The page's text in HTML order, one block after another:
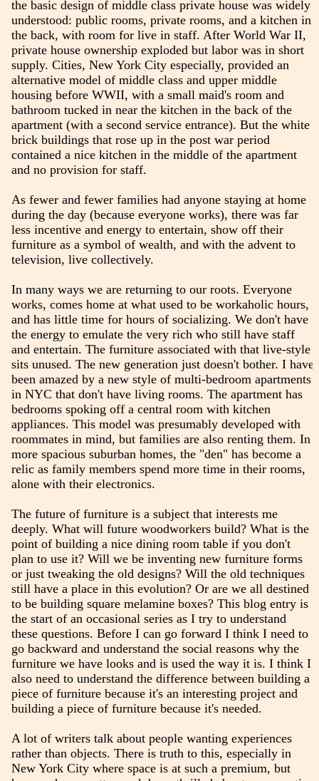
the basic design of middle class private house was widely
understood: public rooms, private rooms, and a kitchen in
the back, with room for live in staff. After World War II,
private house ownership exploded but labor was in short
supply. Cities, New York City especially, provided an
alternative model of middle class and upper middle
housing before WWII, with a small maid's room and
bathroom tucked in near the kitchen in the back of the
apartment (with a second service entrance). But the white
brick buildings that rose up in the post war period
contained a nice kitchen in the middle of the apartment
and no provision for staff.
As fewer and fewer families had anyone staying at home
during the day (because everyone works), there was far
less incentive and energy to entertain, show off their
furniture as a symbol of wealth, and with the advent to
television, live collectively.
In many ways we are returning to our roots. Everyone
works, comes home at what used to be workaholic hours,
and has little time for hours of socializing. We don't have
the energy to emulate the very rich who still have staff
and entertain. The furniture associated with that live-style
sits unused. The new generation just doesn't bother. I have
been amazed by a new style of multi-bedroom apartments
in NYC that don't have living rooms. The apartment has
bedrooms spoking off a central room with kitchen
appliances. This model was presumably developed with
roommates in mind, but families are also renting them. In
more spacious suburban homes, the "den" has become a
relic as family members spend more time in their rooms,
alone with their electronics.
The future of furniture is a subject that interests me
deeply. What will future woodworkers build? What is the
point of building a nice dining room table if you don't
plan to use it? Will we be inventing new furniture forms
or just tweaking the old designs? Will the old techniques
still have a place in this evolution? Or are we all destined
to be building square melamine boxes? This blog entry is
the start of an occasional series as I try to understand
these questions. Before I can go forward I think I need to
go backward and understand the social reasons why the
furniture we have looks and is used the way it is. I think I
also need to understand the difference between building a
piece of furniture because it's an interesting project and
building a piece of furniture because it's needed.
A lot of writers talk about people wanting experiences
rather than objects. There is truth to this, especially in
New York City where space is at such a premium, but